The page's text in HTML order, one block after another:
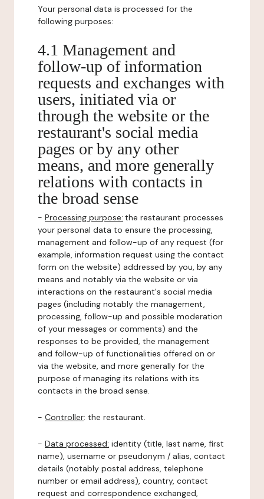
Your personal data is processed for the
following purposes:
4.1 Management and
follow-up of information
requests and exchanges with
users, initiated via or
through the website or the
restaurant's social media
pages or by any other
means, and more generally
relations with contacts in
the broad sense
- Processing purpose: the restaurant processes
your personal data to ensure the processing,
management and follow-up of any request (for
example, information request using the contact
form on the website) addressed by you, by any
means and notably via the website or via
interactions on the restaurant's social media
pages (including notably the management,
processing, follow-up and possible moderation
of your messages or comments) and the
responses to be provided, the management
and follow-up of functionalities offered on or
via the website, and more generally for the
purpose of managing its relations with its
contacts in the broad sense.
- Controller: the restaurant.
- Data processed: identity (title, last name, first
name), username or pseudonym / alias, contact
details (notably postal address, telephone
number or email address), country, contact
request and correspondence exchanged,